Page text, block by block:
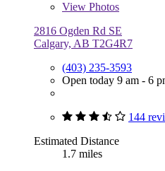
View Photos
2816 Ogden Rd SE
Calgary, AB T2G4R7
(403) 235-3593
Open today 9 am - 6
144
Estimated Distance
1.7 miles